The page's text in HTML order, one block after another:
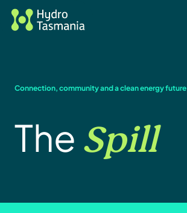
Connection, community and a clean energy future
The Spill